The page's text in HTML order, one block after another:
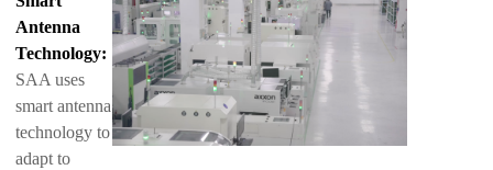
Antenna
Technology:
SAA uses
smart antenna
technology to
adapt to